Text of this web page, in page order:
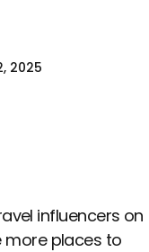
2025
influencers on
more places to